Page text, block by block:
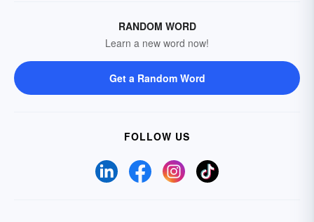
RANDOM WORD
Learn a new word now!
Get a Random Word
FOLLOW US